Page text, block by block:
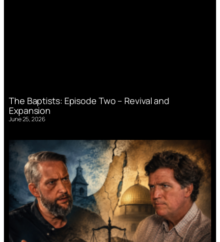
The Baptists: Episode Two – Revival and
Expansion
June 25, 2026